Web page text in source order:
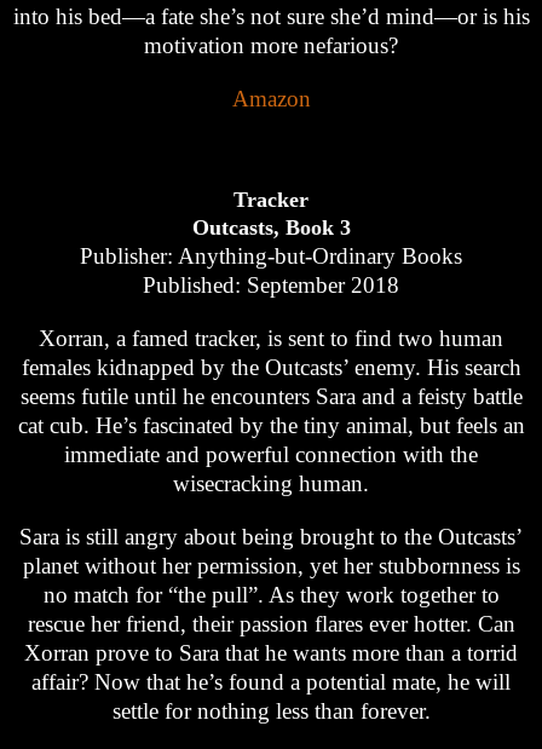
into his bed—a fate she’s not sure she’d mind—or is his
motivation more nefarious?
Amazon
Tracker
Outcasts, Book 3
Publisher: Anything-but-Ordinary Books
Published: September 2018
Xorran, a famed tracker, is sent to find two human
females kidnapped by the Outcasts’ enemy. His search
seems futile until he encounters Sara and a feisty battle
cat cub. He’s fascinated by the tiny animal, but feels an
immediate and powerful connection with the
wisecracking human.
Sara is still angry about being brought to the Outcasts’
planet without her permission, yet her stubbornness is
no match for “the pull”. As they work together to
rescue her friend, their passion flares ever hotter. Can
Xorran prove to Sara that he wants more than a torrid
affair? Now that he’s found a potential mate, he will
settle for nothing less than forever.